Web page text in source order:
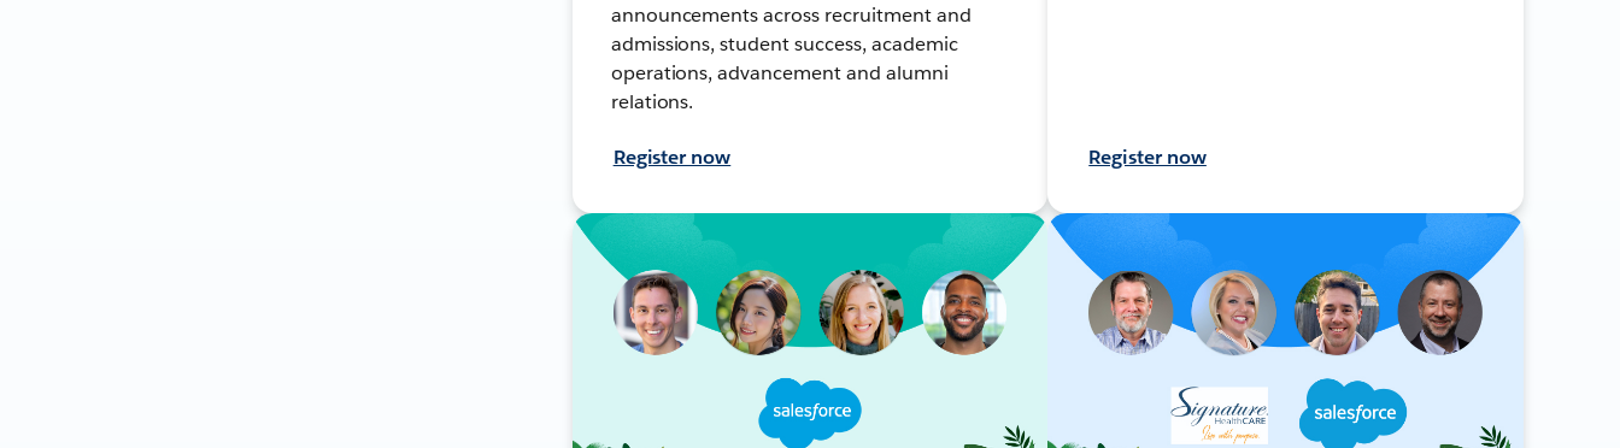
announcements across recruitment and
admissions, student success, academic
operations, advancement and alumni
relations.
Register now Register now